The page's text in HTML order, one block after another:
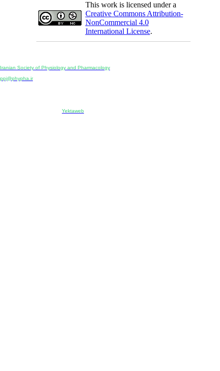
This work is licensed under a
Creative Commons Attribution-
NonCommercial 4.0
International License.
Iranian Society of Physiology and Pharmacology
ppj@phypha.ir
Yektaweb